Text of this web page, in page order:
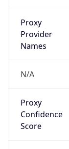
Proxy
Provider
Names
N/A
Proxy
Confidence
Score